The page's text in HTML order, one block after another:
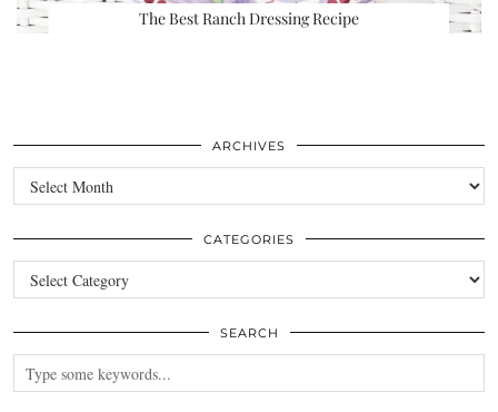
The Best Ranch Dressing Recipe
ARCHIVES
Archives
CATEGORIES
Categories
SEARCH